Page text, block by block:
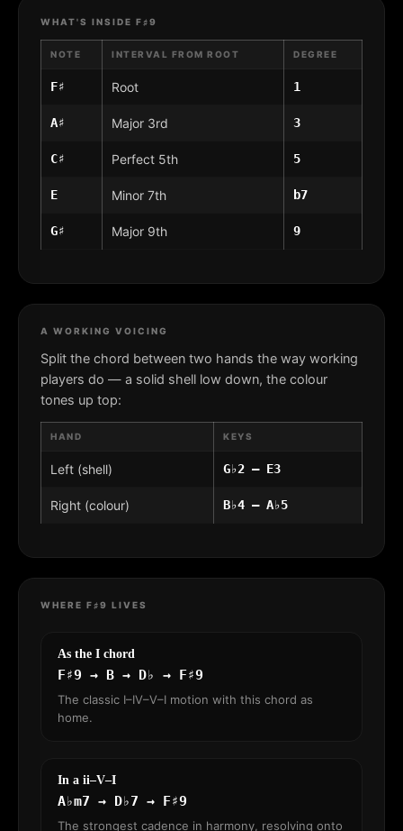
WHAT'S INSIDE F♯9
NOTE INTERVAL FROM ROOT DEGREE
F♯ Root 1
A♯ Major 3rd 3
C♯ Perfect 5th 5
E Minor 7th b7
G♯ Major 9th 9
A WORKING VOICING
Split the chord between two hands the way working
players do — a solid shell low down, the colour
tones up top:
HAND KEYS
Left (shell) G♭2 – E3
Right (colour) B♭4 – A♭5
WHERE F♯9 LIVES
As the I chord
F♯9 → B → D♭ → F♯9
The classic I–IV–V–I motion with this chord as
home.
In a ii–V–I
A♭m7 → D♭7 → F♯9
The strongest cadence in harmony, resolving onto